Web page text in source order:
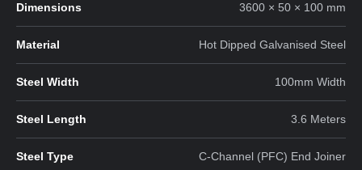
Dimensions 3600 × 50 × 100 mm
Material Hot Dipped Galvanised Steel
Steel Width 100mm Width
Steel Length 3.6 Meters
Steel Type C-Channel (PFC) End Joiner